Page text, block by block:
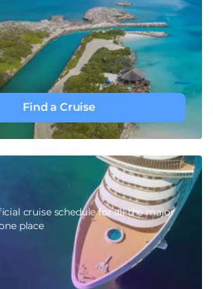
Find a Cruise
cruise schedule for all the major
place